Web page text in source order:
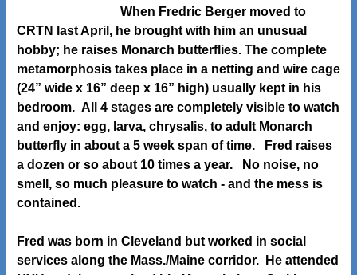
When Fredric Berger moved to
CRTN last April, he brought with him an unusual
hobby; he raises Monarch butterflies. The complete
metamorphosis takes place in a netting and wire cage
(24” wide x 16” deep x 16” high) usually kept in his
bedroom. All 4 stages are completely visible to watch
and enjoy: egg, larva, chrysalis, to adult Monarch
butterfly in about a 5 week span of time. Fred raises
a dozen or so about 10 times a year. No noise, no
smell, so much pleasure to watch - and the mess is
contained.
Fred was born in Cleveland but worked in social
services along the Mass./Maine corridor. He attended